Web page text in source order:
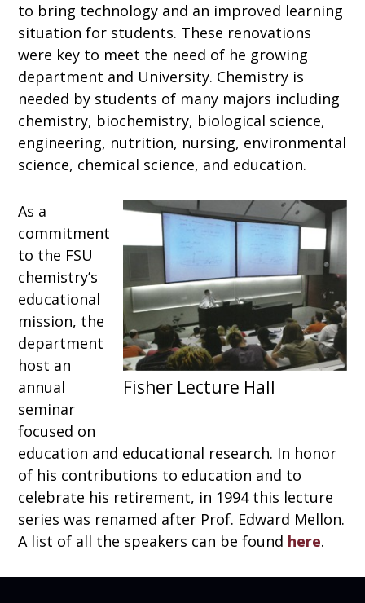
to bring technology and an improved learning
situation for students. These renovations
were key to meet the need of he growing
department and University. Chemistry is
needed by students of many majors including
chemistry, biochemistry, biological science,
engineering, nutrition, nursing, environmental
science, chemical science, and education.
As a
commitment
to the FSU
chemistry’s
educational
mission, the
department
host an
annual
seminar
focused on
education and educational research. In honor
of his contributions to education and to
celebrate his retirement, in 1994 this lecture
series was renamed after Prof. Edward Mellon.
A list of all the speakers can be found here.